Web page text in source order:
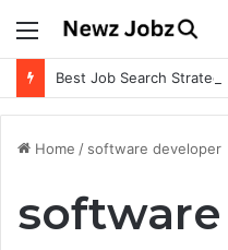
Menu
Best Job Search
Home / software developer